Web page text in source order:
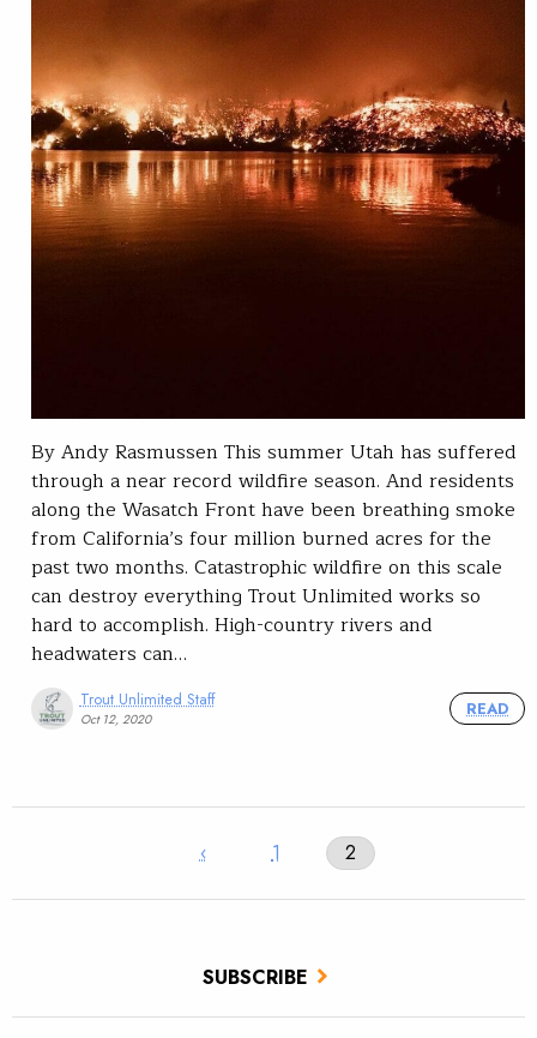
SUBSCRIBE
By Andy Rasmussen This summer Utah has suffered
through a near record wildfire season. And residents
along the Wasatch Front have been breathing smoke
from California’s four million burned acres for the
past two months. Catastrophic wildfire on this scale
can destroy everything Trout Unlimited works so
hard to accomplish. High-country rivers and
headwaters can…
Trout Unlimited Staff
Oct 12, 2020
READ
‹ 1 2